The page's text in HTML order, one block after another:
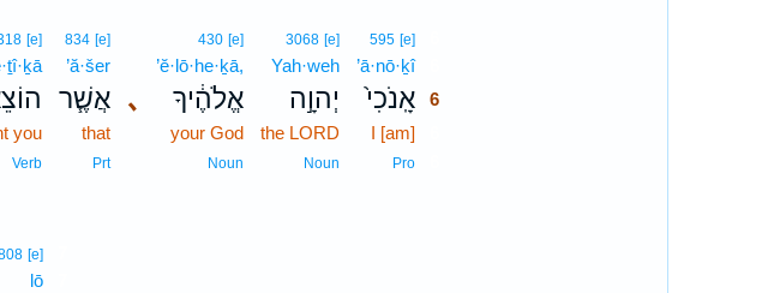
595 [e]6
’ā·nō·ḵî6
אָֽנֹכִי֙6
I [am]6
Pro6
3068 [e]
Yah·weh
יְהוָ֣ה
the LORD
Noun
､
430 [e]
’ĕ·lō·he·ḵā,
אֱלֹהֶ֔יךָ
your God
Noun
834 [e]
’ă·šer
אֲשֶׁ֧ר
that
Prt
[e]
you
Verb
[e]7
lō7